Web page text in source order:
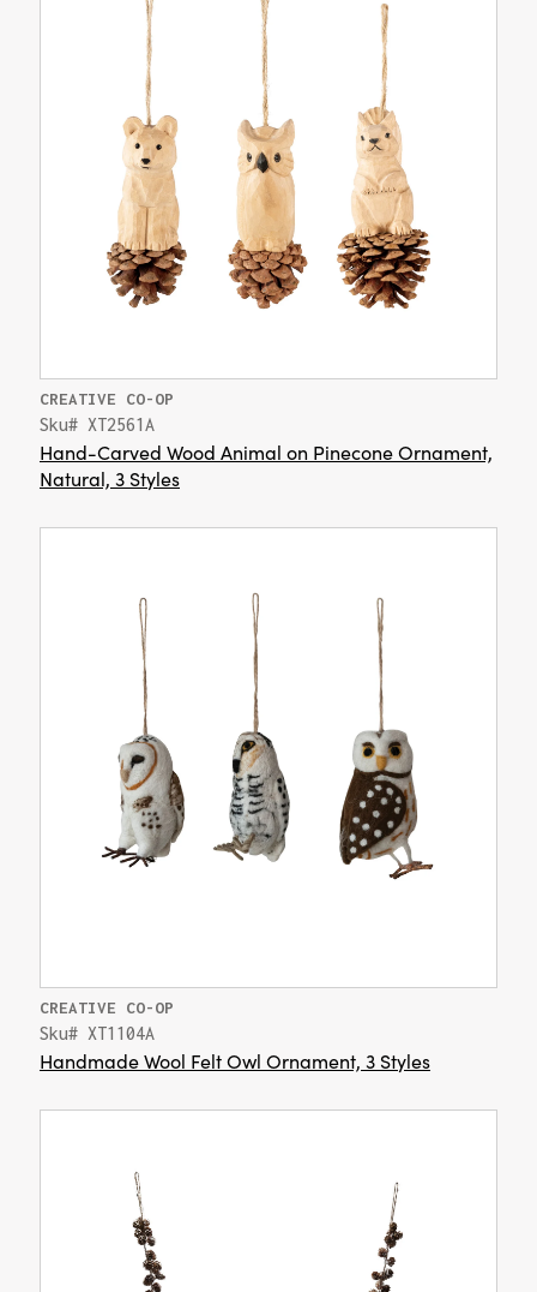
CREATIVE CO-OP
Sku# XT2561A
Hand-Carved Wood Animal on Pinecone Ornament,
Natural, 3 Styles
CREATIVE CO-OP
Sku# XT1104A
Handmade Wool Felt Owl Ornament, 3 Styles